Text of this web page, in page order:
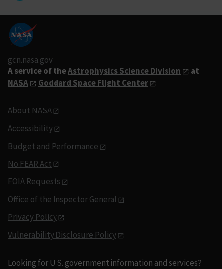
gcn.nasa.gov
A service of theAstrophysics Science Division
at
NASA
Goddard Space Flight Center
About NASA
Accessibility
Budget and Performance
No FEAR Act
FOIA Requests
Office of the Inspector General
Privacy Policy
Vulnerability Disclosure Policy
Looking for U.S. government information and services?